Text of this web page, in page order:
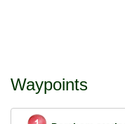
Waypoints